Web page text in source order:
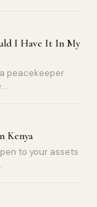
I Have It In My
peacekeeper
Kenya
to your assets